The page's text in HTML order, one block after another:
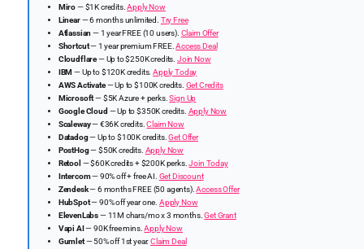
Miro— $1K credits.Apply Now
Linear— 6 months unlimited. Try Free
Atlassian — 1 year FREE (10 users). Claim Offer
Shortcut— 1 year premium FREE.Access Deal
Cloudflare— Up to $250K credits. Join Now
IBM— Up to $120K credits.Apply Today
AWS Activate— Up to $100K credits. Get Credits
Microsoft— $5K Azure + perks.Sign Up
Google Cloud — Up to $350K credits. Apply Now
Scaleway— €36K credits.Claim Now
Datadog— Up to $100K credits.Get Offer
PostHog— $50K credits. Apply Now
Retool — $60K credits + $200K perks.Join Today
Intercom— 90% off + free AI. Get Discount
Zendesk— 6 months FREE (50 agents).Access Offer
HubSpot— 90% off year one. Apply Now
ElevenLabs— 11M chars/mo x 3 months.Get Grant
Vapi AI— 90K free mins.Apply Now
Gumlet— 50% off 1st year.Claim Deal